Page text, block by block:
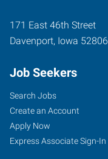
171 East 46th Street
Davenport, Iowa 52806
Job Seekers
Search Jobs
Create an Account
Apply Now
Express Associate Sign-In